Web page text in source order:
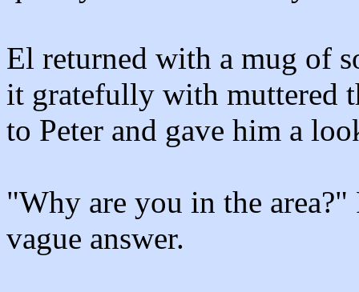
El returned with a mug of
it gratefully with muttered
to Peter and gave him a
"Why are you in the area?"
vague answer.